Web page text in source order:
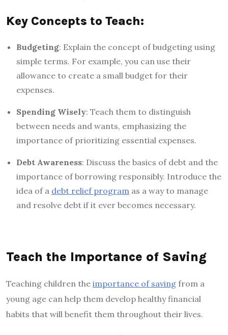
Key Concepts to Teach:
Budgeting: Explain the concept of budgeting using
simple terms. For example, you can use their
allowance to create a small budget for their
expenses.
Spending Wisely: Teach them to distinguish
between needs and wants, emphasizing the
importance of prioritizing essential expenses.
Debt Awareness: Discuss the basics of debt and the
importance of borrowing responsibly. Introduce the
idea of a debt relief program as a way to manage
and resolve debt if it ever becomes necessary.
Teach the Importance of Saving
Teaching children the importance of saving from a
young age can help them develop healthy financial
habits that will benefit them throughout their lives.